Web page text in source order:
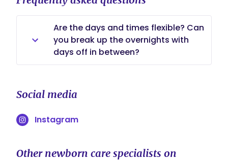
Are the days and times flexible? Can
you break up the overnights with
days off in between?
consistently stay on the overnight
and forth as that is quite disruptive
needed, as I reverse my sleeping
Social media
Instagram
Other newborn care specialists on